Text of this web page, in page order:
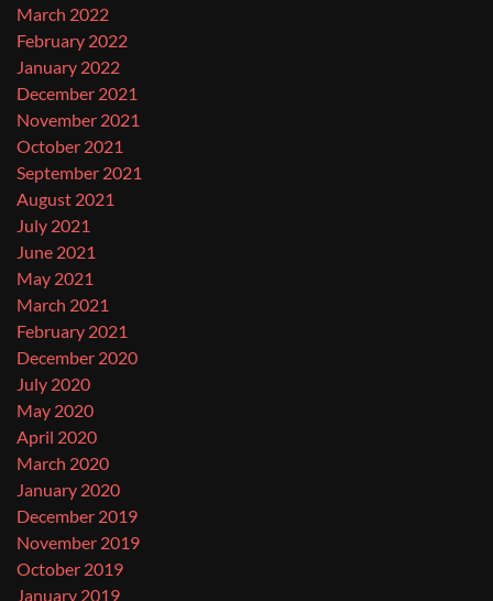
March 2022
February 2022
January 2022
December 2021
November 2021
October 2021
September 2021
August 2021
July 2021
June 2021
May 2021
March 2021
February 2021
December 2020
July 2020
May 2020
April 2020
March 2020
January 2020
December 2019
November 2019
October 2019
January 2019